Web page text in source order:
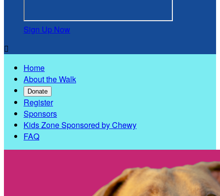
Sign Up Now

Home
About the Walk
Donate
Register
Sponsors
Kids Zone Sponsored by Chewy
FAQ